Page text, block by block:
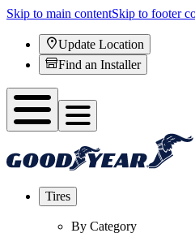
Skip to main contentSkip to footer
Update Location
Find an Installer
Tires
By Category